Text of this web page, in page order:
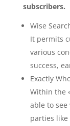
subscribers.
Wise
It permits
various
success,
Exactly
Within the
able to
parties